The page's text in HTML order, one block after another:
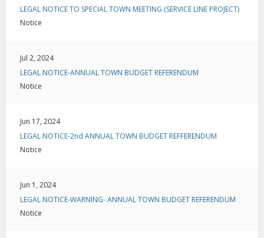
LEGAL NOTICE TO SPECIAL TOWN MEETING (SERVICE LINE PROJECT)
Notice
Jul 2, 2024
LEGAL NOTICE-ANNUAL TOWN BUDGET REFERENDUM
Notice
Jun 17, 2024
LEGAL NOTICE-2nd ANNUAL TOWN BUDGET REFFERENDUM
Notice
Jun 1, 2024
LEGAL NOTICE-WARNING- ANNUAL TOWN BUDGET REFERENDUM
Notice